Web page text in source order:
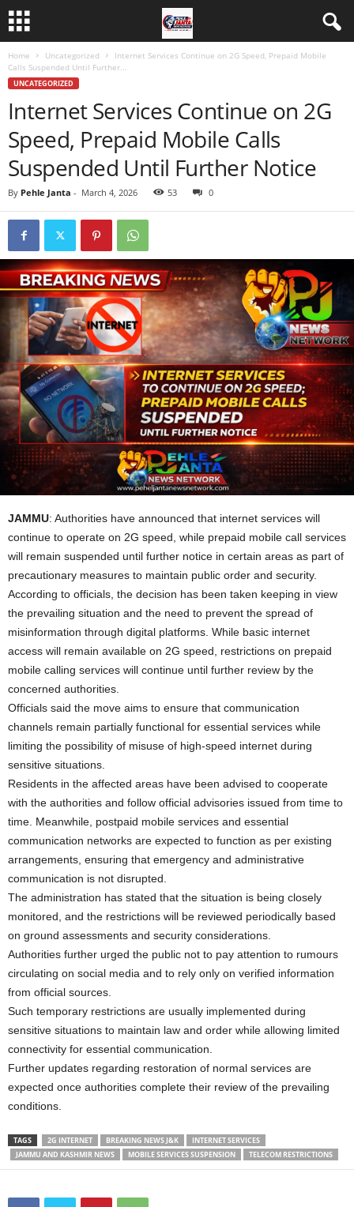
Home Uncategorized
Internet Services Continue on 2G Speed, Prepaid Mobile
Calls Suspended Until Further...
UNCATEGORIZED
Internet Services Continue on 2G
Speed, Prepaid Mobile Calls
Suspended Until Further Notice
By Pehle Janta - March 4, 2026 53 0
JAMMU: Authorities have announced that internet services will
continue to operate on 2G speed, while prepaid mobile call services
will remain suspended until further notice in certain areas as part of
precautionary measures to maintain public order and security.
According to officials, the decision has been taken keeping in view
the prevailing situation and the need to prevent the spread of
misinformation through digital platforms. While basic internet
access will remain available on 2G speed, restrictions on prepaid
mobile calling services will continue until further review by the
concerned authorities.
Officials said the move aims to ensure that communication
channels remain partially functional for essential services while
limiting the possibility of misuse of high-speed internet during
sensitive situations.
Residents in the affected areas have been advised to cooperate
with the authorities and follow official advisories issued from time to
time. Meanwhile, postpaid mobile services and essential
communication networks are expected to function as per existing
arrangements, ensuring that emergency and administrative
communication is not disrupted.
The administration has stated that the situation is being closely
monitored, and the restrictions will be reviewed periodically based
on ground assessments and security considerations.
Authorities further urged the public not to pay attention to rumours
circulating on social media and to rely only on verified information
from official sources.
Such temporary restrictions are usually implemented during
sensitive situations to maintain law and order while allowing limited
connectivity for essential communication.
Further updates regarding restoration of normal services are
expected once authorities complete their review of the prevailing
conditions.
TAGS 2G INTERNET BREAKING NEWS J&K
INTERNET SERVICES
JAMMU AND KASHMIR NEWS
MOBILE SERVICES SUSPENSION TELECOM RESTRICTIONS